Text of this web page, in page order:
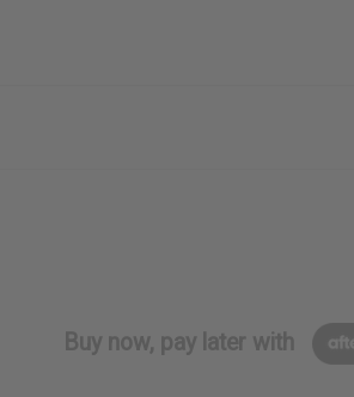
Buy now, pay later with